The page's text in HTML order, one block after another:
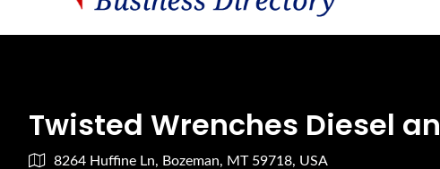
Twisted Wrenches Diesel
8264 Huffine Ln, Bozeman, MT 59718, USA